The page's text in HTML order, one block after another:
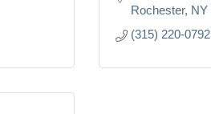
Rochester NY
(315) 220-0792